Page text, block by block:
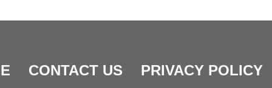
CONTACT US PRIVACY POLICY